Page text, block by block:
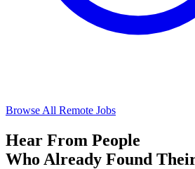
Browse All Remote Jobs
Hear From People
Who Already Found